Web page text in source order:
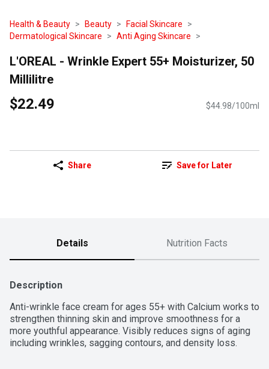
Health & Beauty Beauty
Facial Skincare
Dermatological Skincare
Anti Aging Skincare
L'OREAL - Wrinkle Expert 55+ Moisturizer, 50
Millilitre
$22.49 $44.98/100ml
Share Save for Later
Details Nutrition Facts
Description
Anti-wrinkle face cream for ages 55+ with Calcium works to
strengthen thinning skin and improve smoothness for a
more youthful appearance. Visibly reduces signs of aging
including wrinkles, sagging contours, and density loss.